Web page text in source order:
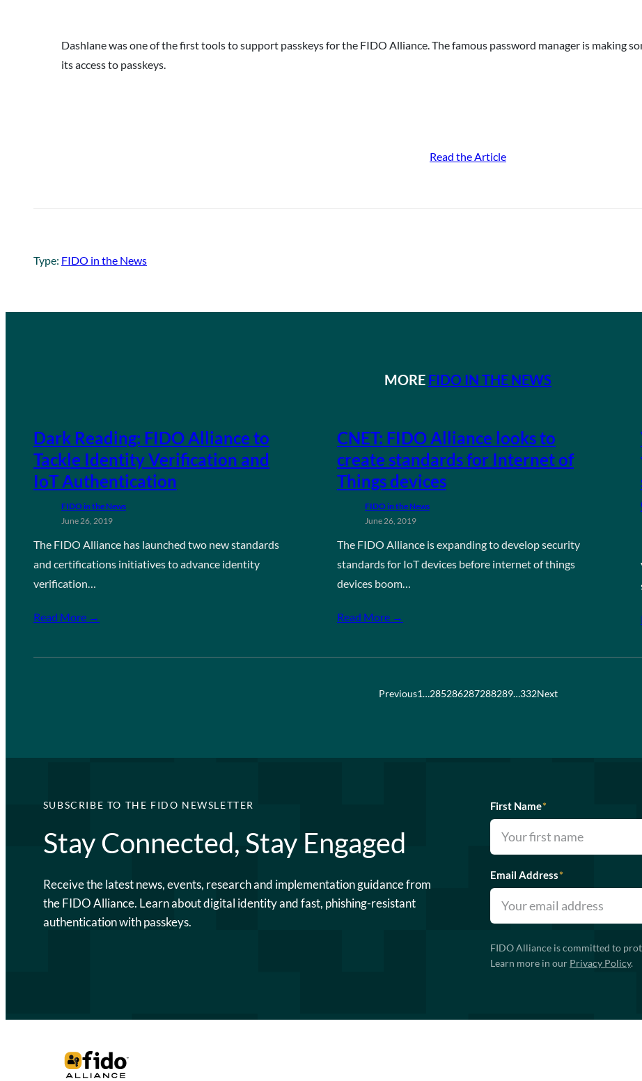
Dashlane was one of the first tools to support passkeys for the FIDO Alliance. The famous password manager is making
its access to passkeys.
Read the Article
Type: FIDO in the News
MORE FIDO IN THE NEWS
Dark Reading: FIDO Alliance to
Tackle Identity Verification and
IoT Authentication
FIDO in the News
June 26, 2019
The FIDO Alliance has launched two new standards
and certifications initiatives to advance identity
verification…
Read More →
CNET: FIDO Alliance looks to
create standards for Internet of
Things devices
FIDO in the News
June 26, 2019
The FIDO Alliance is expanding to develop security
standards for IoT devices before internet of things
devices boom…
Read More →
Previous1…285286287288289…332Next
SUBSCRIBE TO THE FIDO NEWSLETTER
Stay Connected, Stay Engaged
Receive the latest news, events, research and implementation guidance from
the FIDO Alliance. Learn about digital identity and fast, phishing-resistant
authentication with passkeys.
First Name*
Email Address*
FIDO Alliance is committed to
Learn more in our Privacy Policy.